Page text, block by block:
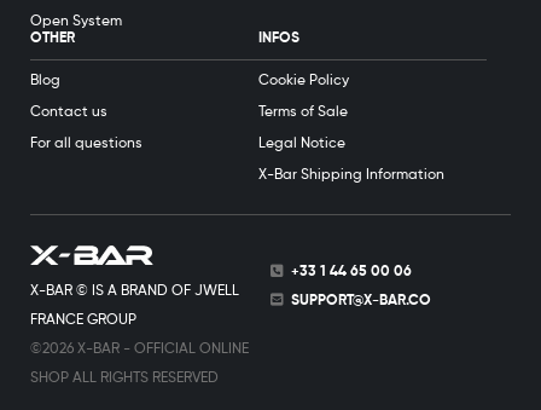
X-BAR © IS A BRAND OF JWELL
FRANCE GROUP
©2026 X-BAR - OFFICIAL ONLINE
SHOP ALL RIGHTS RESERVED
+33 1 44 65 00 06
SUPPORT@X-BAR.CO
Open System
OTHER
Blog
Contact us
For all questions
INFOS
Cookie Policy
Terms of Sale
Legal Notice
X-Bar Shipping Information